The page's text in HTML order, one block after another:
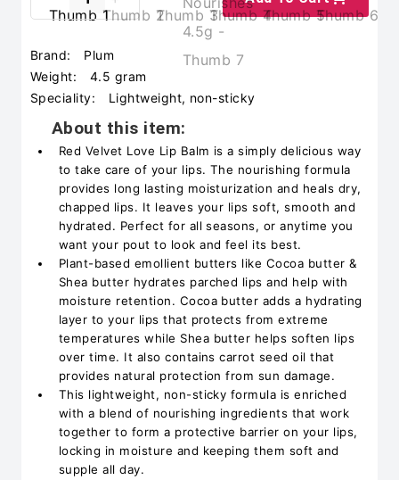
Brand:
Plum
Weight:
4.5 gram
Speciality:
Lightweight, non-sticky
About this item:
Red Velvet Love Lip Balm is a simply delicious way
to take care of your lips. The nourishing formula
provides long lasting moisturization and heals dry,
chapped lips. It leaves your lips soft, smooth and
hydrated. Perfect for all seasons, or anytime you
want your pout to look and feel its best.
Plant-based emollient butters like Cocoa butter &
Shea butter hydrates parched lips and help with
moisture retention. Cocoa butter adds a hydrating
layer to your lips that protects from extreme
temperatures while Shea butter helps soften lips
over time. It also contains carrot seed oil that
provides natural protection from sun damage.
This lightweight, non-sticky formula is enriched
with a blend of nourishing ingredients that work
together to form a protective barrier on your lips,
locking in moisture and keeping them soft and
supple all day.